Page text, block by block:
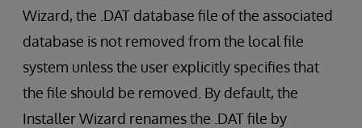
Wizard, the .DAT database file of the associated
database is not removed from the local file
system unless the user explicitly specifies that
the file should be removed. By default, the
Installer Wizard renames the .DAT file by